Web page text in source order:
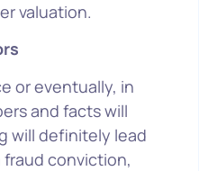
valuation.
or eventually, in
and facts will
will definitely lead
fraud conviction,